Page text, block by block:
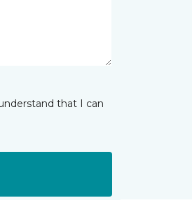
that I can